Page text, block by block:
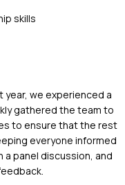
skills
year, we experienced a
gathered the team to
to ensure that the rest
everyone informed
panel discussion, and